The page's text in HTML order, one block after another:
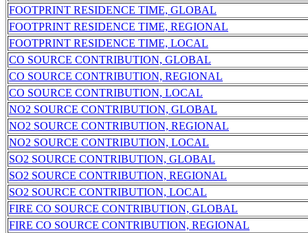
FOOTPRINT RESIDENCE TIME, GLOBAL
FOOTPRINT RESIDENCE TIME, REGIONAL
FOOTPRINT RESIDENCE TIME, LOCAL
CO SOURCE CONTRIBUTION, GLOBAL
CO SOURCE CONTRIBUTION, REGIONAL
CO SOURCE CONTRIBUTION, LOCAL
NO2 SOURCE CONTRIBUTION, GLOBAL
NO2 SOURCE CONTRIBUTION, REGIONAL
NO2 SOURCE CONTRIBUTION, LOCAL
SO2 SOURCE CONTRIBUTION, GLOBAL
SO2 SOURCE CONTRIBUTION, REGIONAL
SO2 SOURCE CONTRIBUTION, LOCAL
FIRE CO SOURCE CONTRIBUTION, GLOBAL
FIRE CO SOURCE CONTRIBUTION, REGIONAL